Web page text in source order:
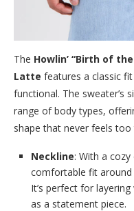
The Howlin’ “Birth of
Latte features a classic
functional. The sweater’s
range of body types,
shape that never feels
Neckline: With a
comfortable fit
It’s perfect for
as a statement piece.